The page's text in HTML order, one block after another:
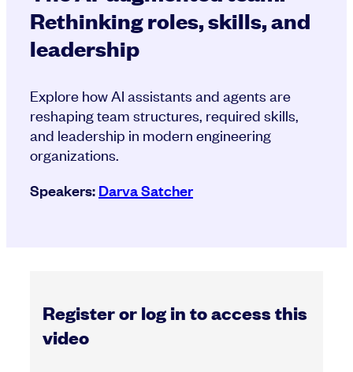
Rethinking roles, skills, and
leadership
Explore how AI assistants and agents are
reshaping team structures, required skills,
and leadership in modern engineering
organizations.
Speakers:Darva Satcher
Register or log in to access this
video